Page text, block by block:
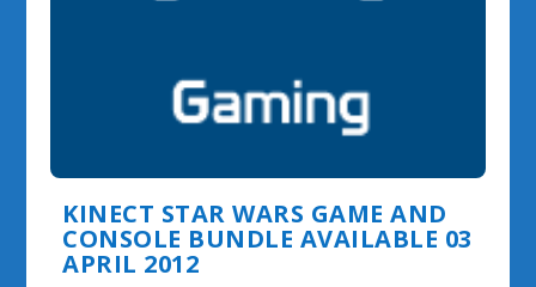
KINECT STAR WARS GAME AND
CONSOLE BUNDLE AVAILABLE 03
APRIL 2012